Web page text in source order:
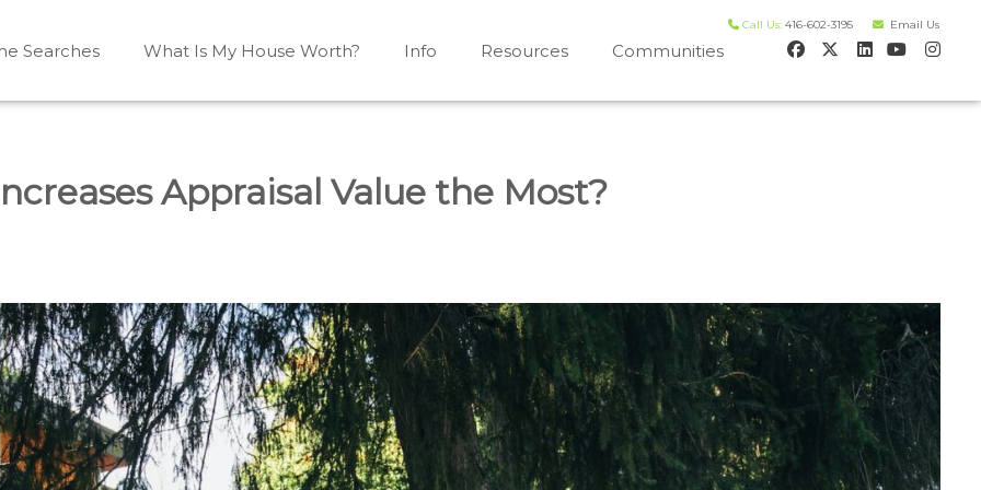
Call Us: 416-602-3195 Email Us
Shelburne, Caledon, Alliston and area
Shelburne, Mulmur, Dundalk, Amaranth, What's my house worth evaluation
Searches What Is My House Worth? Info Resources Communities
Appraisal Value the Most?